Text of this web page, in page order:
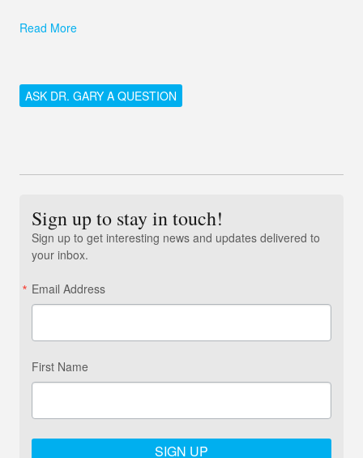
Read More
ASK DR. GARY A QUESTION
Sign up to stay in touch!
Sign up to get interesting news and updates delivered to
your inbox.
Email Address
First Name
SIGN UP